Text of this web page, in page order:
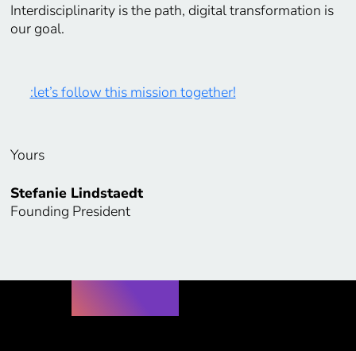
Interdisciplinarity is the path, digital transformation is
our goal.
:let’s follow this mission together!
Yours
Stefanie Lindstaedt
Founding President